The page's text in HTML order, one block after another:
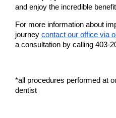
and enjoy the incredible
For more information about
journey contact our office via
a consultation by calling 403-
*all procedures performed at
dentist